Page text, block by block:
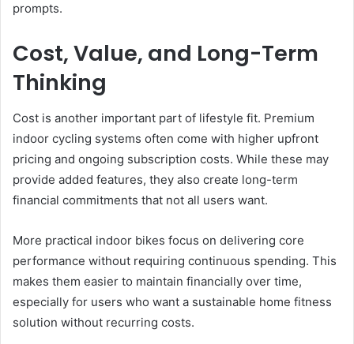
prompts.
Cost, Value, and Long-Term
Thinking
Cost is another important part of lifestyle fit. Premium
indoor cycling systems often come with higher upfront
pricing and ongoing subscription costs. While these may
provide added features, they also create long-term
financial commitments that not all users want.
More practical indoor bikes focus on delivering core
performance without requiring continuous spending. This
makes them easier to maintain financially over time,
especially for users who want a sustainable home fitness
solution without recurring costs.